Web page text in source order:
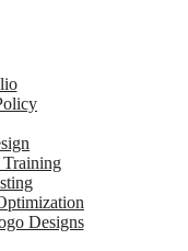
Designs